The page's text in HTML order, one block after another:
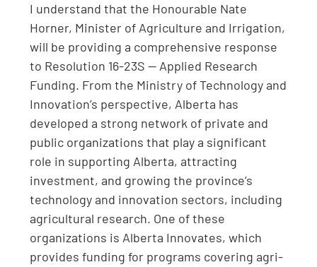
I understand that the Honourable Nate
Horner, Minister of Agriculture and Irrigation,
will be providing a comprehensive response
to Resolution 16-23S — Applied Research
Funding. From the Ministry of Technology and
Innovation’s perspective, Alberta has
developed a strong network of private and
public organizations that play a significant
role in supporting Alberta, attracting
investment, and growing the province’s
technology and innovation sectors, including
agricultural research. One of these
organizations is Alberta Innovates, which
provides funding for programs covering agri-